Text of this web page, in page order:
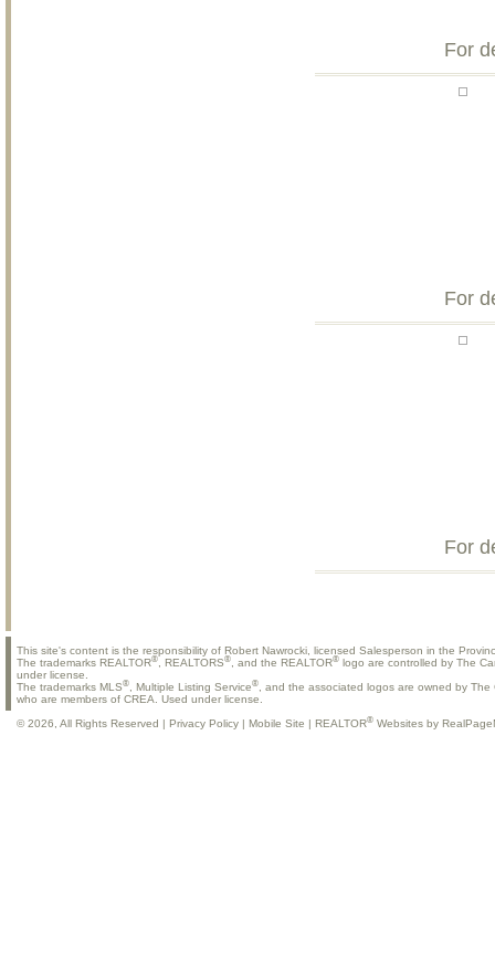
For
For
For
This site's content is the responsibility of Robert Nawrocki, licensed Salesperson in the
The trademarks REALTOR® , REALTORS® , and the REALTOR® logo are controlled by The
under license.
The trademarks MLS® , Multiple Listing Service®
, and the associated logos are owned by
who are members of CREA. Used under license.
© 2026, All Rights Reserved | Privacy Policy Mobile Site REALTOR® Websites by